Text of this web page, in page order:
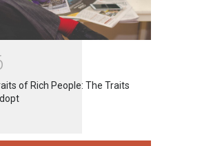
of Rich People: The Traits